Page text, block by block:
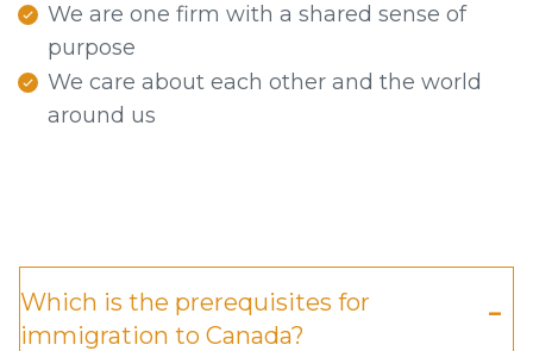
We are one firm with a shared sense of
purpose
We care about each other and the world
around us
Which is the prerequisites for
immigration to Canada?